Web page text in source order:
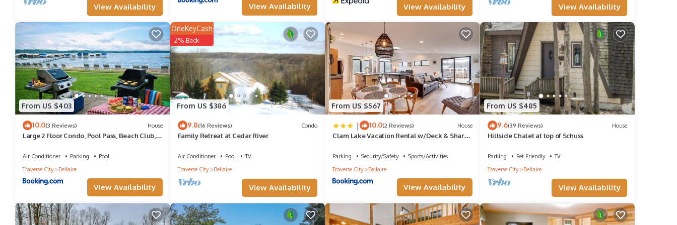
Bellaire, such as places to visit and things to do nearby, you can check below to learn more.
View Availability View Availability View Availability View Availability
From US $403
10.0(3 Reviews) House
Large 2 Floor Condo, Pool Pass, Beach Club,
Air Conditioner Parking
Pool
Traverse City
Bellaire
View Availability
From US $386
OneKeyCash
2% Back
9.8(16 Reviews) Condo
Family Retreat at Cedar River
Air Conditioner Pool
TV
Traverse City
Bellaire
View Availability
From US $567
| 10.0(2 Reviews) House
Clam Lake Vacation Rental w/Deck & Shared
Parking Security/Safety
Sports/Activities
Traverse City
Bellaire
View Availability
From US $485
9.6(39 Reviews) House
Hillside Chalet at top of Schuss
Parking Pet Friendly
TV
Traverse City
Bellaire
View Availability